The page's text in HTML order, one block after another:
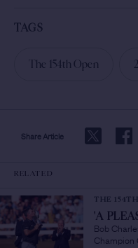
Share Article
TAGS
The 154th Open
RELATED
THE
'A
Bob
Champion